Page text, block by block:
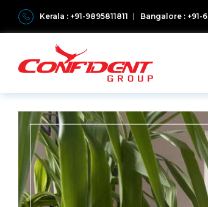
Kerala : +91-9895811811 Bangalore : +91-